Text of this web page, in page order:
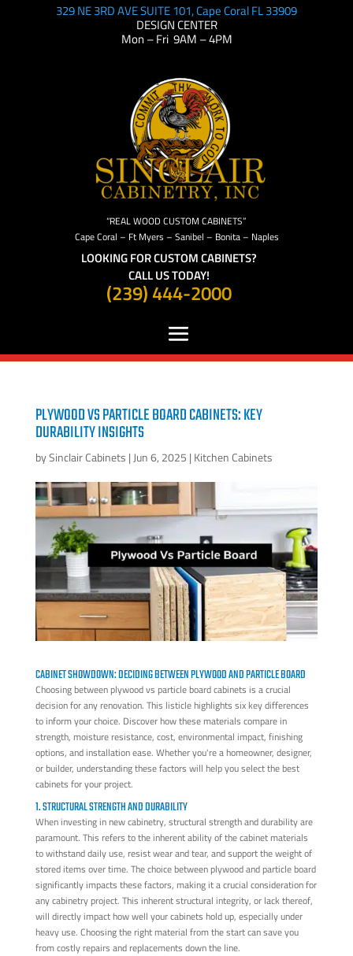
329 NE 3RD AVE SUITE 101, Cape Coral FL 33909
DESIGN CENTER
Mon – Fri 9AM – 4PM
“REAL WOOD CUSTOM CABINETS”
Cape Coral – Ft Myers – Sanibel – Bonita – Naples
LOOKING FOR CUSTOM CABINETS?
CALL US TODAY!
(239) 444-2000
PLYWOOD VS PARTICLE BOARD CABINETS: KEY
DURABILITY INSIGHTS
bySinclair Cabinets | Jun 6, 2025 | Kitchen Cabinets
CABINET SHOWDOWN: DECIDING BETWEEN PLYWOOD AND PARTICLE BOARD
Choosing between plywood vs particle board cabinets is a crucial
decision for any renovation. This listicle highlights six key differences
to inform your choice. Discover how these materials compare in
strength, moisture resistance, cost, environmental impact, finishing
options, and installation ease. Whether you're a homeowner, designer,
or builder, understanding these factors will help you select the best
cabinets for your project.
1. STRUCTURAL STRENGTH AND DURABILITY
When investing in new cabinetry, structural strength and durability are
paramount. This refers to the inherent ability of the cabinet materials
to withstand daily use, resist wear and tear, and support the weight of
stored items over time. The choice between plywood and particle board
significantly impacts these factors, making it a crucial consideration for
any cabinetry project. This inherent structural integrity, or lack thereof,
will directly impact how well your cabinets hold up, especially under
heavy use. Choosing the right material from the start can save you
from costly repairs and replacements down the line.